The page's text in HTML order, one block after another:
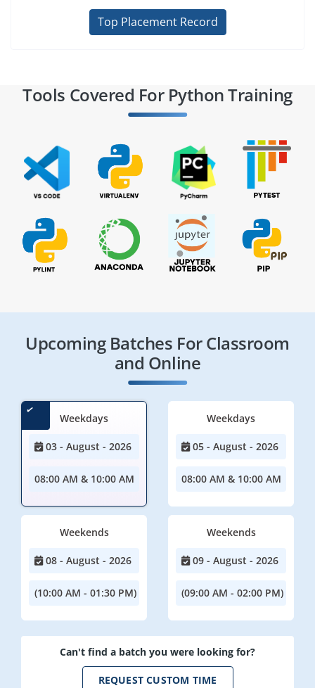
Top Placement Record
Tools Covered For Python Training
Upcoming Batches For Classroom
and Online
Weekdays
03 - August - 2026
08:00 AM & 10:00 AM
Weekdays
05 - August - 2026
08:00 AM & 10:00 AM
Weekends
08 - August - 2026
(10:00 AM - 01:30 PM)
Weekends
09 - August - 2026
(09:00 AM - 02:00 PM)
Can't find a batch you were looking for?
REQUEST CUSTOM TIME